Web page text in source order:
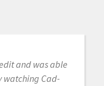
and was able
watching Cad-